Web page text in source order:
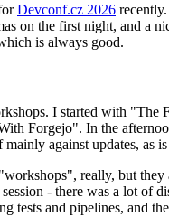
Devconf.cz 2026
on the first night, and a
is always good.
I started with "The
Forgejo". In the
against updates, as
really, but
- there was a lot of
tests and pipelines, and